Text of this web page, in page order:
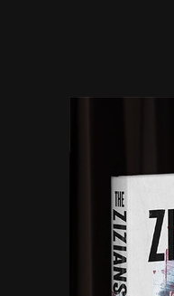
and motion for